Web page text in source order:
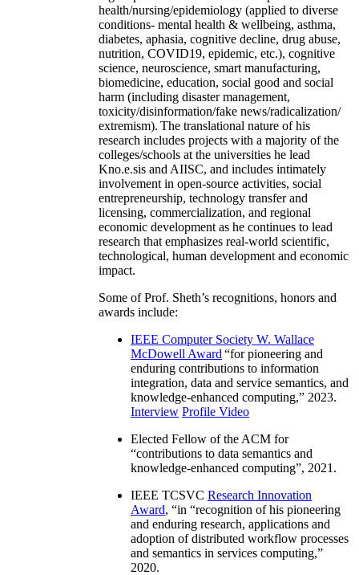
health/nursing/epidemiology (applied to diverse
conditions- mental health & wellbeing, asthma,
diabetes, aphasia, cognitive decline, drug abuse,
nutrition, COVID19, epidemic, etc.), cognitive
science, neuroscience, smart manufacturing,
biomedicine, education, social good and social
harm (including disaster management,
toxicity/disinformation/fake news/radicalization/
extremism). The translational nature of his
research includes projects with a majority of the
colleges/schools at the universities he lead
Kno.e.sis and AIISC, and includes intimately
involvement in open-source activities, social
entrepreneurship, technology transfer and
licensing, commercialization, and regional
economic development as he continues to lead
research that emphasizes real-world scientific,
technological, human development and economic
impact.
Some of Prof. Sheth’s recognitions, honors and
awards include:
IEEE Computer Society W. Wallace
McDowell Award “for pioneering and
enduring contributions to information
integration, data and service semantics, and
knowledge-enhanced computing,” 2023.
Interview Profile Video
Elected Fellow of the ACM for
“contributions to data semantics and
knowledge-enhanced computing”, 2021.
IEEE TCSVC Research Innovation
Award, “in “recognition of his pioneering
and enduring research, applications and
adoption of distributed workflow processes
and semantics in services computing,”
2020.